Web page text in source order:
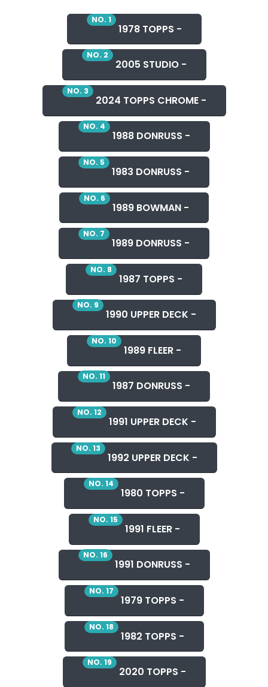
NO. 1
1978 TOPPS -
NO. 2
2005 STUDIO -
NO. 3
2024 TOPPS CHROME -
NO. 4
1988 DONRUSS -
NO. 5
1983 DONRUSS -
NO. 6
1989 BOWMAN -
NO. 7
1989 DONRUSS -
NO. 8
1987 TOPPS -
NO. 9
1990 UPPER DECK -
NO. 10
1989 FLEER -
NO. 11
1987 DONRUSS -
NO. 12
1991 UPPER DECK -
NO. 13
1992 UPPER DECK -
NO. 14
1980 TOPPS -
NO. 15
1991 FLEER -
NO. 16
1991 DONRUSS -
NO. 17
1979 TOPPS -
NO. 18
1982 TOPPS -
NO. 19
2020 TOPPS -